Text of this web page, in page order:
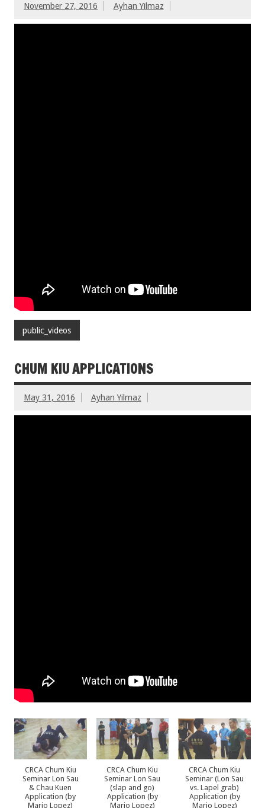
November 27, 2016 Ayhan Yilmaz
public_videos
CHUM KIU APPLICATIONS
May 31, 2016 Ayhan Yilmaz
CRCA Chum Kiu
Seminar Lon Sau
& Chau Kuen
Application (by
Mario Lopez)
CRCA Chum Kiu
Seminar Lon Sau
(slap and go)
Application (by
Mario Lopez)
CRCA Chum Kiu
Seminar (Lon Sau
vs. Lapel grab)
Application (by
Mario Lopez)